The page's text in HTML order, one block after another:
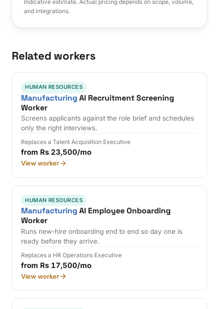
Indicative estimate. Actual pricing depends on scope, volume,
and integrations.
Related workers
HUMAN RESOURCES
Manufacturing AI Recruitment Screening
Worker
Screens applicants against the role brief and schedules
only the right interviews.
Replaces a Talent Acquisition Executive
from Rs 23,500/mo
View worker
HUMAN RESOURCES
Manufacturing AI Employee Onboarding
Worker
Runs new-hire onboarding end to end so day one is
ready before they arrive.
Replaces a HR Operations Executive
from Rs 17,500/mo
View worker